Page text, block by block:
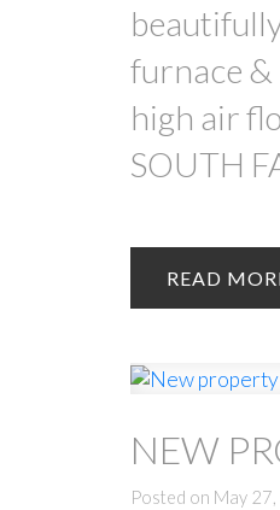
furnace
high air
SOUTH
READ
NEW
Posted on May